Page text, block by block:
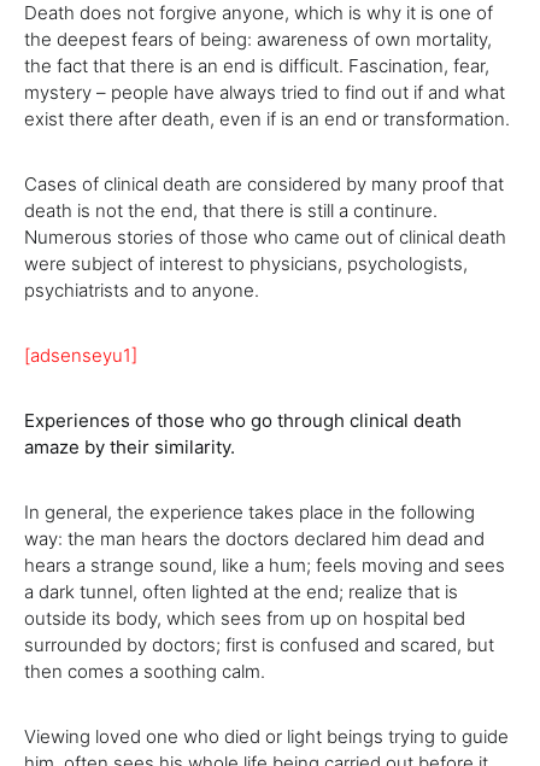
Death does not forgive anyone, which is why it is one of
the deepest fears of being: awareness of own mortality,
the fact that there is an end is difficult. Fascination, fear,
mystery – people have always tried to find out if and what
exist there after death, even if is an end or transformation.
Cases of clinical death are considered by many proof that
death is not the end, that there is still a continure.
Numerous stories of those who came out of clinical death
were subject of interest to physicians, psychologists,
psychiatrists and to anyone.
[adsenseyu1]
Experiences of those who go through clinical death
amaze by their similarity.
In general, the experience takes place in the following
way: the man hears the doctors declared him dead and
hears a strange sound, like a hum; feels moving and sees
a dark tunnel, often lighted at the end; realize that is
outside its body, which sees from up on hospital bed
surrounded by doctors; first is confused and scared, but
then comes a soothing calm.
Viewing loved one who died or light beings trying to guide